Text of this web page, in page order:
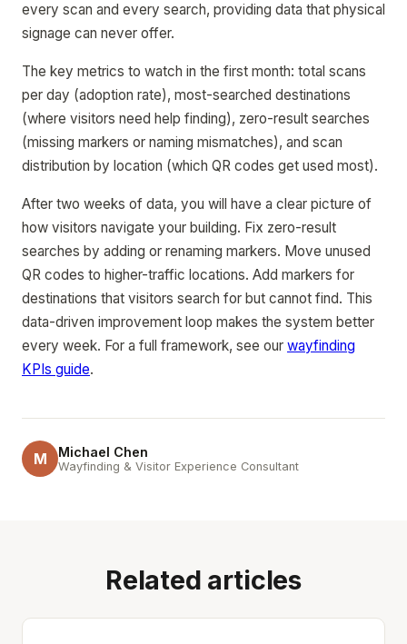
every scan and every search, providing data that physical
signage can never offer.
The key metrics to watch in the first month: total scans
per day (adoption rate), most-searched destinations
(where visitors need help finding), zero-result searches
(missing markers or naming mismatches), and scan
distribution by location (which QR codes get used most).
After two weeks of data, you will have a clear picture of
how visitors navigate your building. Fix zero-result
searches by adding or renaming markers. Move unused
QR codes to higher-traffic locations. Add markers for
destinations that visitors search for but cannot find. This
data-driven improvement loop makes the system better
every week. For a full framework, see our wayfinding
KPIs guide.
M Michael Chen
Wayfinding & Visitor Experience Consultant
Related articles